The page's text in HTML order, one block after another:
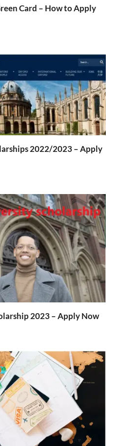
Card – How to Apply
2022/2023 – Apply
2023 – Apply Now